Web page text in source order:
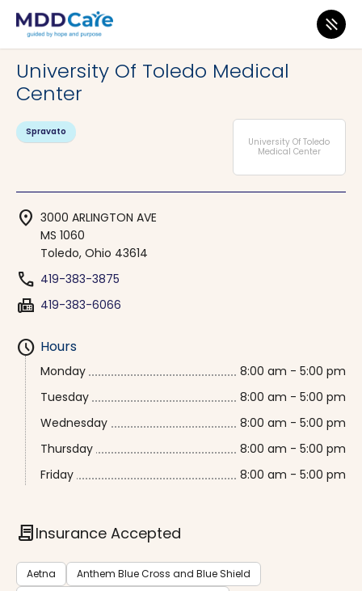
MDD Care>Clinics>
University Of Toledo Medical
Center
University Of Toledo
Medical Center
Spravato
location_on 3000 ARLINGTON AVE
MS 1060
Toledo, Ohio 43614
phone 419-383-3875
fax 419-383-6066
schedule Hours
Monday
8:00 am - 5:00 pm
Tuesday
8:00 am - 5:00 pm
Wednesday
8:00 am - 5:00 pm
Thursday
8:00 am - 5:00 pm
Friday
8:00 am - 5:00 pm
contractInsurance Accepted
Aetna
Anthem Blue Cross and Blue Shield